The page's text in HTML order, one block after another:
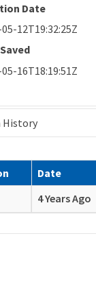
Date
12T19:32:25Z
16T18:19:51Z
History
Date
4 Years Ago